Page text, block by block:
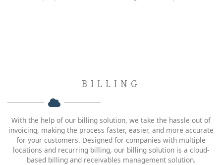
BILLING
With the help of our billing solution, we take the hassle out of
invoicing, making the process faster, easier, and more accurate
for your customers. Designed for companies with multiple
locations and recurring billing, our billing solution is a cloud-
based billing and receivables management solution.